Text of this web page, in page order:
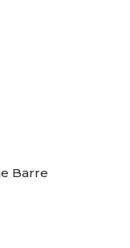
Barre